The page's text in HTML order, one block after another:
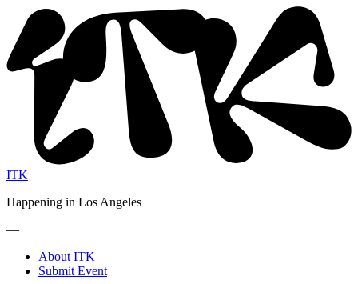
ITK
Happening in Los Angeles
—
About ITK
Submit Event